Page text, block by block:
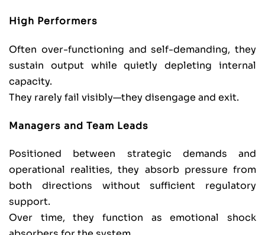
High Performers
Often over-functioning and self-demanding, they
sustain output while quietly depleting internal
capacity.
They rarely fail visibly—they disengage and exit.
Managers and Team Leads
Positioned between strategic demands and
operational realities, they absorb pressure from
both directions without sufficient regulatory
support.
Over time, they function as emotional shock